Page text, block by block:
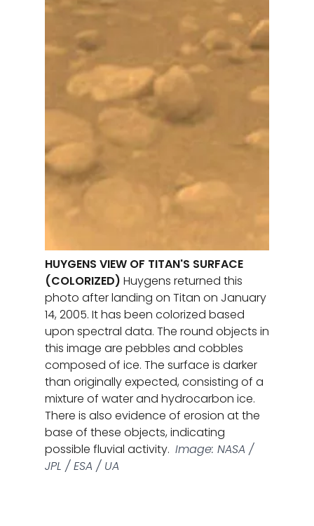
HUYGENS VIEW OF TITAN'S SURFACE
(COLORIZED) Huygens returned this
photo after landing on Titan on January
14, 2005. It has been colorized based
upon spectral data. The round objects in
this image are pebbles and cobbles
composed of ice. The surface is darker
than originally expected, consisting of a
mixture of water and hydrocarbon ice.
There is also evidence of erosion at the
base of these objects, indicating
possible fluvial activity. Image: NASA /
JPL / ESA / UA